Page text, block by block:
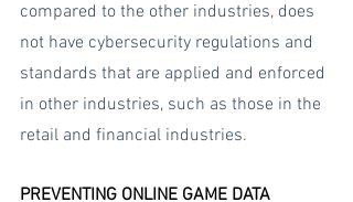
compared to the other industries, does
not have cybersecurity regulations and
standards that are applied and enforced
in other industries, such as those in the
retail and financial industries.
PREVENTING ONLINE GAME DATA